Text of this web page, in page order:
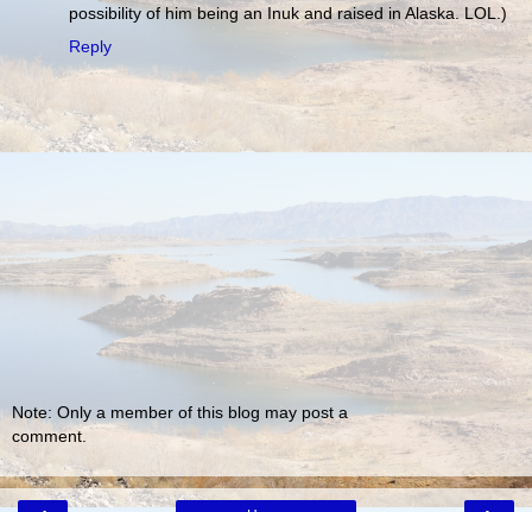
possibility of him being an Inuk and raised in Alaska. LOL.)
Reply
Note: Only a member of this blog may post a
comment.